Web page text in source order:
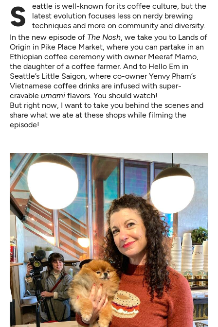
Seattle is well-known for its coffee culture, but the
latest evolution focuses less on nerdy brewing
techniques and more on community and diversity.
In the new episode of The Nosh, we take you to Lands of
Origin in Pike Place Market, where you can partake in an
Ethiopian coffee ceremony with owner Meeraf Mamo,
the daughter of a coffee farmer. And to Hello Em in
Seattle’s Little Saigon, where co-owner Yenvy Pham’s
Vietnamese coffee drinks are infused with super-
cravable umami flavors. You should watch!
But right now, I want to take you behind the scenes and
share what we ate at these shops while filming the
episode!